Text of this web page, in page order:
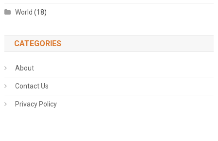
World (18)
CATEGORIES
About
Contact Us
Privacy Policy